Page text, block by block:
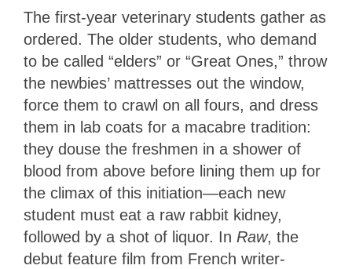
The first-year veterinary students gather as
ordered. The older students, who demand
to be called “elders” or “Great Ones,” throw
the newbies’ mattresses out the window,
force them to crawl on all fours, and dress
them in lab coats for a macabre tradition:
they douse the freshmen in a shower of
blood from above before lining them up for
the climax of this initiation—each new
student must eat a raw rabbit kidney,
followed by a shot of liquor. In Raw, the
debut feature film from French writer-